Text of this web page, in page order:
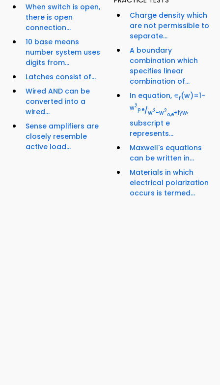
When switch is open,
there is open
connection...
10 base means
number system uses
digits from...
Latches consist of...
Wired AND can be
converted into a
wired...
Sense amplifiers are
closely resemble
active load...
Charge density which
are not permissible to
separate...
A boundary
combination which
specifies linear
combination of...
In equation, ∊r(w)=1-
w2
p.e/w2-w2
o,e+iγw,
subscript e
represents...
Maxwell's equations
can be written in...
Materials in which
electrical polarization
occurs is termed...